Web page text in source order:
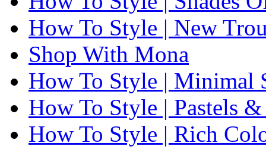
How To Style | New
Shop With Mona
How To Style | Minimal
How To Style | Pastels
How To Style | Rich